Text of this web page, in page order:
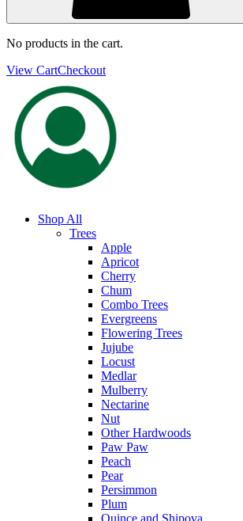
No products in the cart.
View CartCheckout
Shop All
Trees
Apple
Apricot
Cherry
Chum
Combo Trees
Evergreens
Flowering Trees
Jujube
Locust
Medlar
Mulberry
Nectarine
Nut
Other Hardwoods
Paw Paw
Peach
Pear
Persimmon
Plum
Quince and Shipova